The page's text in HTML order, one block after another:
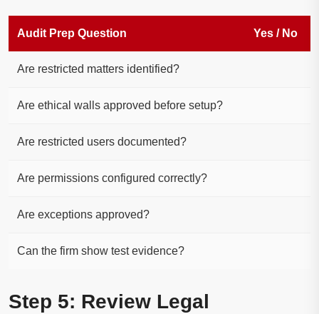
Audit Prep Question Yes / No
Are restricted matters identified?
Are ethical walls approved before setup?
Are restricted users documented?
Are permissions configured correctly?
Are exceptions approved?
Can the firm show test evidence?
Step 5: Review Legal